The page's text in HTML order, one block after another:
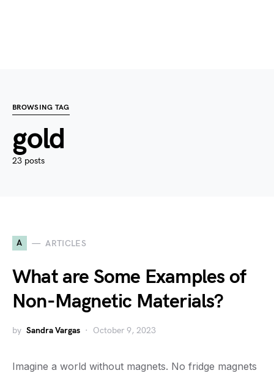
BROWSING TAG
gold
23 posts
A ARTICLES
What are Some Examples of
Non-Magnetic Materials?
by Sandra Vargas October 9, 2023
Imagine a world without magnets. No fridge magnets